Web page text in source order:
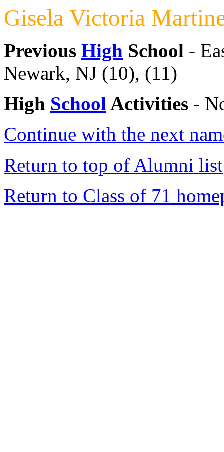
Gisela Victoria
Previous High School -
Newark, NJ (10), (11)
High School Activities -
Continue with the next
Return to top of Alumni list
Return to Class of 71